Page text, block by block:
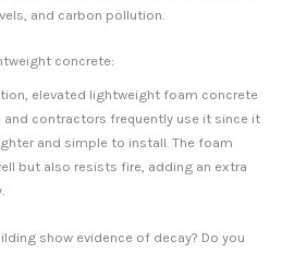
and carbon pollution.
concrete:
elevated lightweight foam concrete
contractors frequently use it since it
and simple to install. The foam
but also resists fire, adding an extra
show evidence of decay? Do you